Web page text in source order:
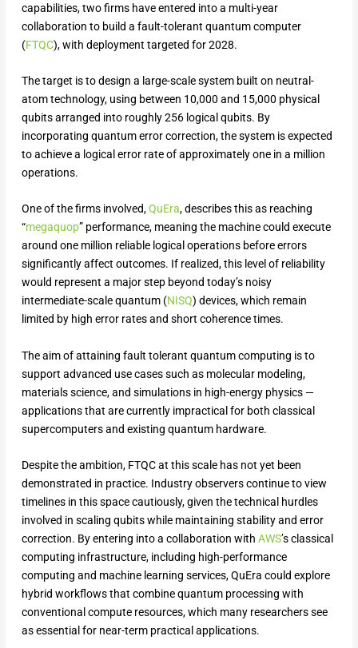
capabilities, two firms have entered into a multi-year
collaboration to build a fault-tolerant quantum computer
(FTQC), with deployment targeted for 2028.
The target is to design a large-scale system built on neutral-
atom technology, using between 10,000 and 15,000 physical
qubits arranged into roughly 256 logical qubits. By
incorporating quantum error correction, the system is expected
to achieve a logical error rate of approximately one in a million
operations.
One of the firms involved,QuEra, describes this as reaching
“megaquop” performance, meaning the machine could execute
around one million reliable logical operations before errors
significantly affect outcomes. If realized, this level of reliability
would represent a major step beyond today’s noisy
intermediate-scale quantum (NISQ) devices, which remain
limited by high error rates and short coherence times.
The aim of attaining fault tolerant quantum computing is to
support advanced use cases such as molecular modeling,
materials science, and simulations in high-energy physics —
applications that are currently impractical for both classical
supercomputers and existing quantum hardware.
Despite the ambition, FTQC at this scale has not yet been
demonstrated in practice. Industry observers continue to view
timelines in this space cautiously, given the technical hurdles
involved in scaling qubits while maintaining stability and error
correction. By entering into a collaboration with AWS’s classical
computing infrastructure, including high-performance
computing and machine learning services, QuEra could explore
hybrid workflows that combine quantum processing with
conventional compute resources, which many researchers see
as essential for near-term practical applications.